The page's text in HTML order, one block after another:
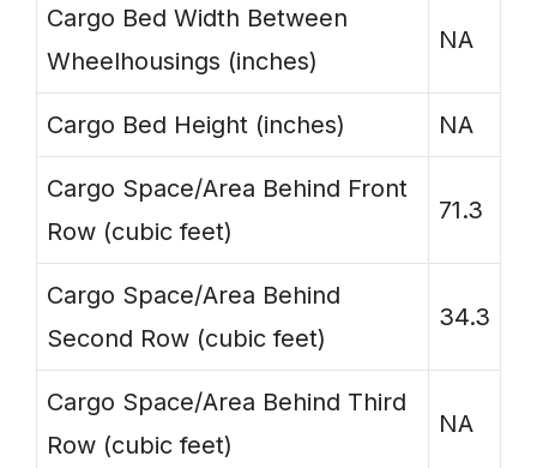
Cargo Bed Width Between
Wheelhousings (inches)
NA
Cargo Bed Height (inches) NA
Cargo Space/Area Behind Front
Row (cubic feet)
71.3
Cargo Space/Area Behind
Second Row (cubic feet)
34.3
Cargo Space/Area Behind Third
Row (cubic feet)
NA